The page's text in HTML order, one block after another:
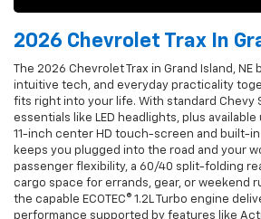
2026 Chevrolet Trax In
The 2026 Chevrolet Trax in Grand Island,
intuitive tech, and everyday practicality
fits right into your life. With standard Chevy
essentials like LED headlights, plus
11-inch center HD touch-screen and built-in
keeps you plugged into the road and your
passenger flexibility, a 60/40 split-folding
cargo space for errands, gear, or weekend
the capable ECOTEC® 1.2L Turbo engine
performance supported by features like